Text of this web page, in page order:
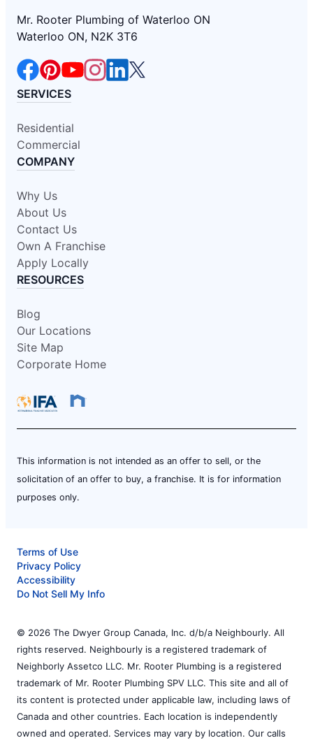
Mr. Rooter Plumbing of Waterloo ON
Waterloo ON, N2K 3T6
SERVICES
Residential
Commercial
COMPANY
Why Us
About Us
Contact Us
Own A Franchise
Apply Locally
RESOURCES
Blog
Our Locations
Site Map
Corporate Home
This information is not intended as an offer to sell, or the
solicitation of an offer to buy, a franchise. It is for information
purposes only.
Terms of Use
Privacy Policy
Accessibility
Do Not Sell My Info
© 2026 The Dwyer Group Canada, Inc. d/b/a Neighbourly. All
rights reserved. Neighbourly is a registered trademark of
Neighborly Assetco LLC. Mr. Rooter Plumbing is a registered
trademark of Mr. Rooter Plumbing SPV LLC. This site and all of
its content is protected under applicable law, including laws of
Canada and other countries. Each location is independently
owned and operated. Services may vary by location. Our calls